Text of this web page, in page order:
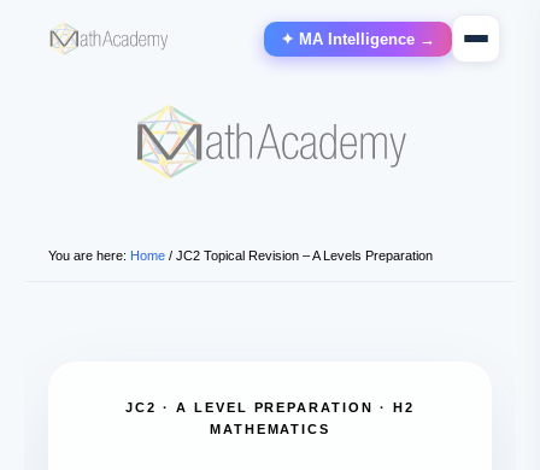
✦ MA Intelligence →
You are here: Home / JC2 Topical Revision – A Levels Preparation
JC2 · A LEVEL PREPARATION · H2
MATHEMATICS